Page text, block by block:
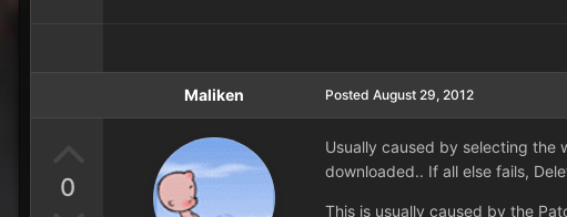
0
Maliken Posted August 29, 2012
Usually caused by selecting the
downloaded.. If all else fails,
This is usually caused by the